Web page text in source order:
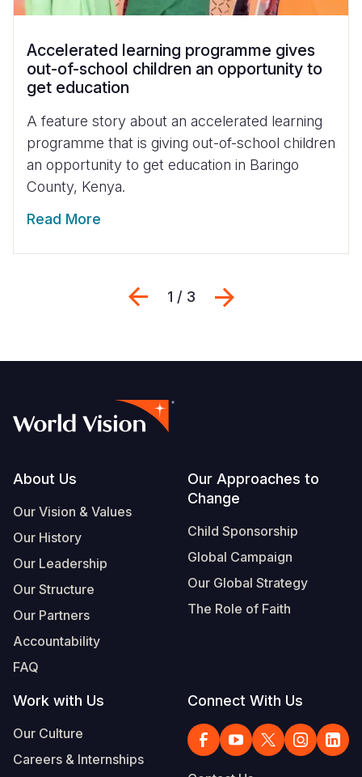
Accelerated learning programme gives
out-of-school children an opportunity to
get education
A feature story about an accelerated learning
programme that is giving out-of-school children
an opportunity to get education in Baringo
County, Kenya.
Read More
Previous
1 / 3
Footer
About Us
Our Vision & Values
Our History
Our Leadership
Our Structure
Our Partners
Accountability
FAQ
Our Approaches to
Change
Child Sponsorship
Global Campaign
Our Global Strategy
The Role of Faith
Work with Us
Our Culture
Careers & Internships
Connect With Us